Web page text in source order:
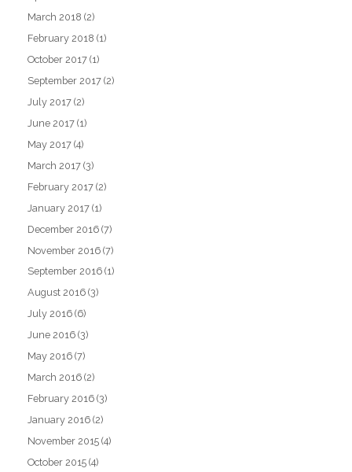
March 2018 (2)
February 2018 (1)
October 2017 (1)
September 2017 (2)
July 2017 (2)
June 2017 (1)
May 2017 (4)
March 2017 (3)
February 2017 (2)
January 2017 (1)
December 2016 (7)
November 2016 (7)
September 2016 (1)
August 2016 (3)
July 2016 (6)
June 2016 (3)
May 2016 (7)
March 2016 (2)
February 2016 (3)
January 2016 (2)
November 2015 (4)
October 2015 (4)